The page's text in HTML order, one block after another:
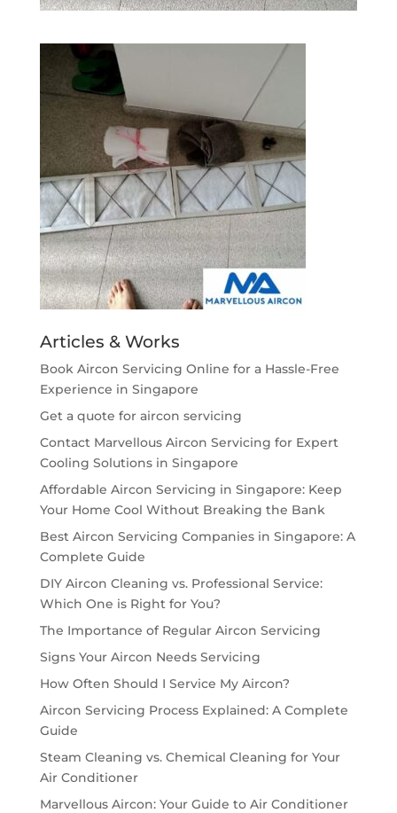
Articles & Works
Book Aircon Servicing Online for a Hassle-Free
Experience in Singapore
Get a quote for aircon servicing
Contact Marvellous Aircon Servicing for Expert
Cooling Solutions in Singapore
Affordable Aircon Servicing in Singapore: Keep
Your Home Cool Without Breaking the Bank
Best Aircon Servicing Companies in Singapore: A
Complete Guide
DIY Aircon Cleaning vs. Professional Service:
Which One is Right for You?
The Importance of Regular Aircon Servicing
Signs Your Aircon Needs Servicing
How Often Should I Service My Aircon?
Aircon Servicing Process Explained: A Complete
Guide
Steam Cleaning vs. Chemical Cleaning for Your
Air Conditioner
Marvellous Aircon: Your Guide to Air Conditioner